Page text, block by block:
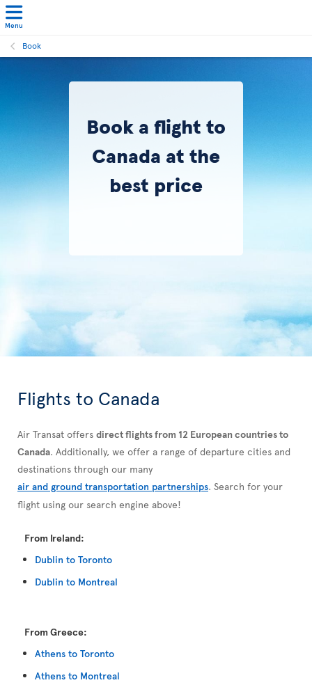
Menu
Book
Book a flight to
Canada at the
best price
Flights to Canada
Air Transat offers direct flights from 12 European countries to
Canada. Additionally, we offer a range of departure cities and
destinations through our many
air and ground transportation partnerships. Search for your
flight using our search engine above!
From Ireland:
Dublin to Toronto
Dublin to Montreal
From Greece:
Athens to Toronto
Athens to Montreal